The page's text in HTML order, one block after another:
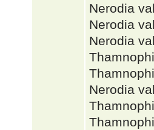
Nerodia
Nerodia
Nerodia
Nerodia